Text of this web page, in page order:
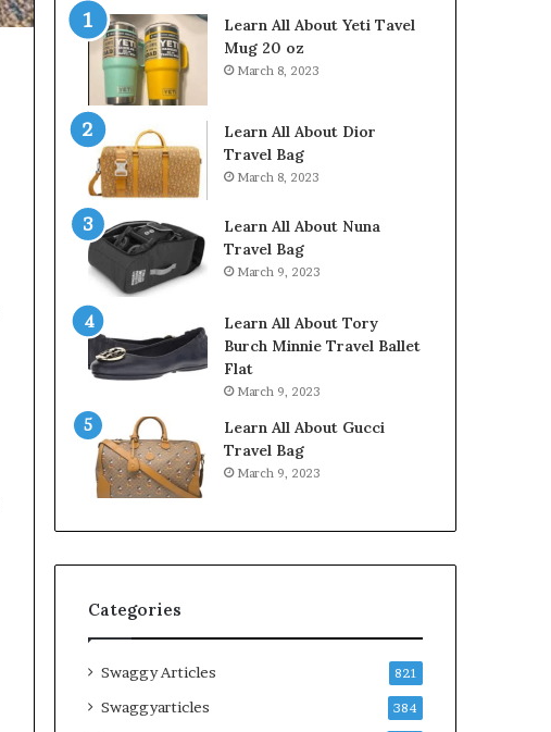
Learn All About Yeti Tavel
Mug 20 oz
March 8, 2023
Learn All About Dior
Travel Bag
March 8, 2023
Learn All About Nuna
Travel Bag
March 9, 2023
Learn All About Tory
Burch Minnie Travel Ballet
Flat
March 9, 2023
Learn All About Gucci
Travel Bag
March 9, 2023
Categories
Swaggy Articles 821
Swaggyarticles 384